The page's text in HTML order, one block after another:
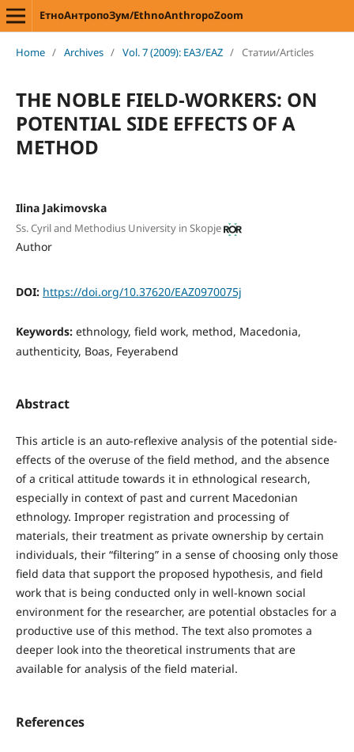
ЕтноАнтропоЗум/EthnoAnthropoZoom
Home / Archives / Vol. 7 (2009): ЕАЗ/EAZ / Статии/Articles
THE NOBLE FIELD-WORKERS: ON
POTENTIAL SIDE EFFECTS OF A
METHOD
Ilina Jakimovska
Ss. Cyril and Methodius University in Skopje
Author
DOI: https://doi.org/10.37620/EAZ0970075j
Keywords: ethnology, field work, method, Macedonia,
authenticity, Boas, Feyerabend
Abstract
This article is an auto-reflexive analysis of the potential side-
effects of the overuse of the field method, and the absence
of a critical attitude towards it in ethnological research,
especially in context of past and current Macedonian
ethnology. Improper registration and processing of
materials, their treatment as private ownership by certain
individuals, their “filtering” in a sense of choosing only those
field data that support the proposed hypothesis, and field
work that is being conducted only in well-known social
environment for the researcher, are potential obstacles for a
productive use of this method. The text also promotes a
deeper look into the theoretical instruments that are
available for analysis of the field material.
References